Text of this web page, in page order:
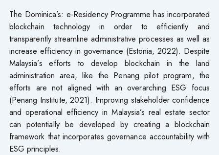
The Dominica’s: e-Residency Programme has incorporated
blockchain technology in order to efficiently and
transparently streamline administrative processes as well as
increase efficiency in governance (Estonia, 2022). Despite
Malaysia’s efforts to develop blockchain in the land
administration area, like the Penang pilot program, the
efforts are not aligned with an overarching ESG focus
(Penang Institute, 2021). Improving stakeholder confidence
and operational efficiency in Malaysia’s real estate sector
can potentially be developed by creating a blockchain
framework that incorporates governance accountability with
ESG principles.